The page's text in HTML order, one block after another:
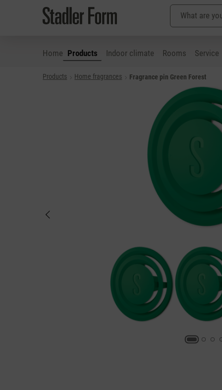
to main content
Skip to search
Skip to main navigation
Home Products Indoor climate Rooms Service
Products Home fragrances Fragrance pin Green Forest